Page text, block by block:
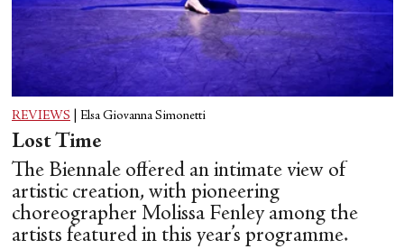
REVIEWS Elsa Giovanna Simonetti
Lost Time
The Biennale offered an intimate view of
artistic creation, with pioneering
choreographer Molissa Fenley among the
artists featured in this year’s programme.